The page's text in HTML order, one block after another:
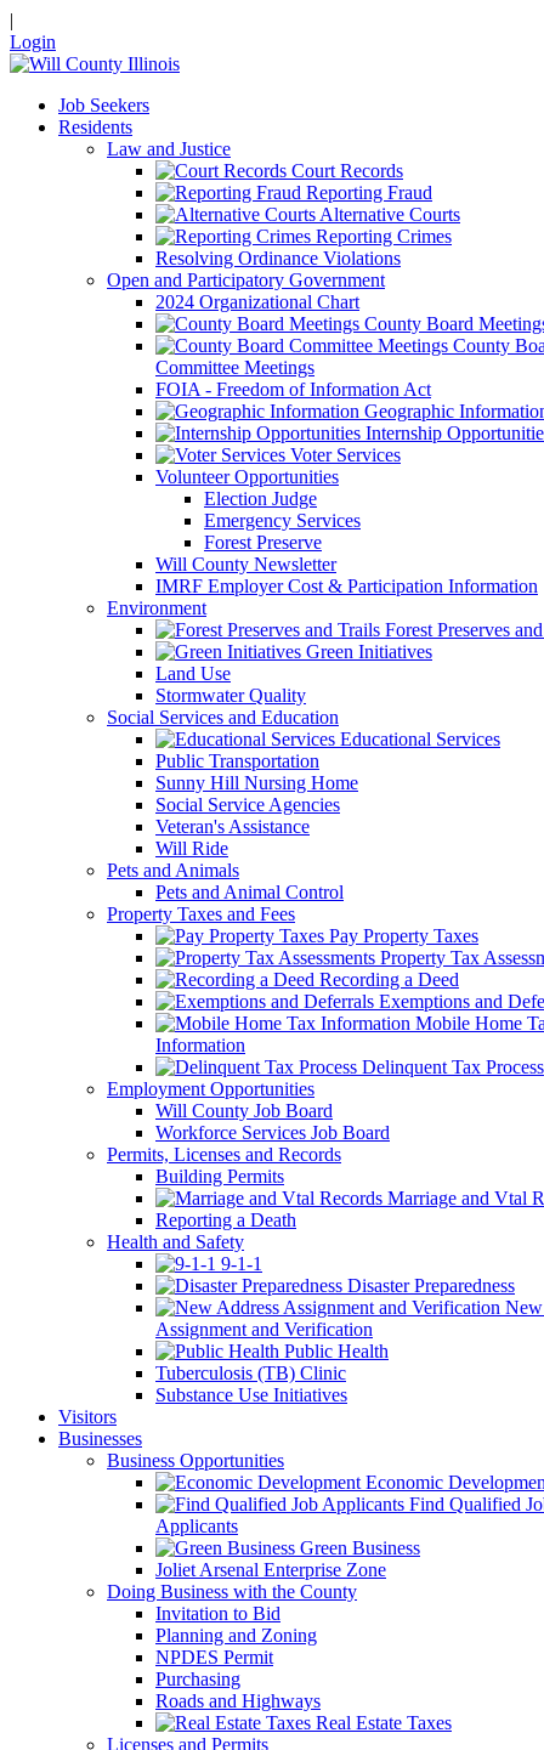
|
Login
Job Seekers
Residents
Law and Justice
Court Records
Reporting Fraud
Alternative Courts
Reporting Crimes
Resolving Ordinance Violations
Open and Participatory Government
2024 Organizational Chart
County Board
County
Committee Meetings
FOIA - Freedom of Information Act
Geographic
Internship
Voter Services
Volunteer Opportunities
Election Judge
Emergency Services
Forest Preserve
Will County Newsletter
IMRF Employer Cost & Participation Information
Environment
Forest Preserves
Green Initiatives
Land Use
Stormwater Quality
Social Services and Education
Educational Services
Public Transportation
Sunny Hill Nursing Home
Social Service Agencies
Veteran's Assistance
Will Ride
Pets and Animals
Pets and Animal Control
Property Taxes and Fees
Pay Property Taxes
Property Tax
Recording a Deed
Exemptions and
Mobile Home
Information
Delinquent Tax Process
Employment Opportunities
Will County Job Board
Workforce Services Job Board
Permits, Licenses and Records
Building Permits
Marriage and Vtal
Reporting a Death
Health and Safety
9-1-1
Disaster Preparedness
Assignment and Verification
Public Health
Tuberculosis (TB) Clinic
Substance Use Initiatives
Visitors
Businesses
Business Opportunities
Economic
Find Qualified
Applicants
Green Business
Joliet Arsenal Enterprise Zone
Doing Business with the County
Invitation to Bid
Planning and Zoning
NPDES Permit
Purchasing
Roads and Highways
Real Estate Taxes
Licenses and Permits